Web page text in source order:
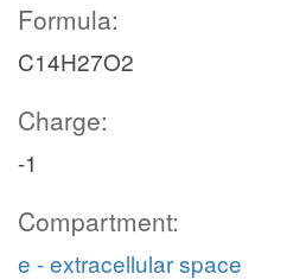
Formula:
C14H27O2
Charge:
-1
Compartment:
e - extracellular space